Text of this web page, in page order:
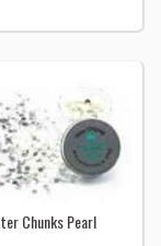
Chunks Pearl